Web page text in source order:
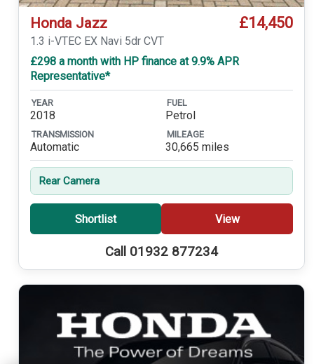
Honda Jazz £14,450
1.3 i-VTEC EX Navi 5dr CVT
£298 a month with HP finance at 9.9% APR
Representative*
YEAR
2018
FUEL
Petrol
TRANSMISSION
Automatic
MILEAGE
30,665 miles
Rear Camera
Shortlist View
Call 01932 877234